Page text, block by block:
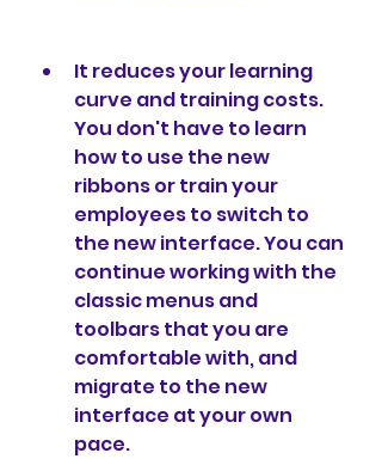
It reduces your learning
curve and training costs.
You don't have to learn
how to use the new
ribbons or train your
employees to switch to
the new interface. You can
continue working with the
classic menus and
toolbars that you are
comfortable with, and
migrate to the new
interface at your own
pace.